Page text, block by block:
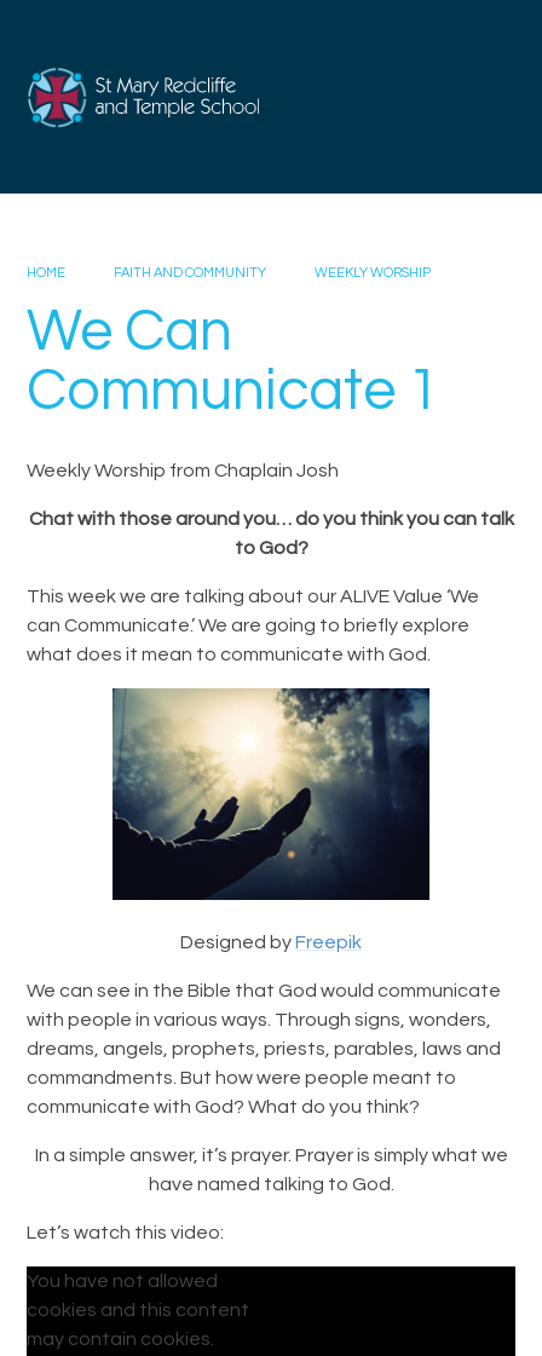
HOME FAITH AND COMMUNITY WEEKLY WORSHIP
We Can
Communicate 1
Weekly Worship from Chaplain Josh
Chat with those around you… do you think you can talk
to God?
This week we are talking about our ALIVE Value ‘We
can Communicate.’ We are going to briefly explore
what does it mean to communicate with God.
Designed byFreepik
We can see in the Bible that God would communicate
with people in various ways. Through signs, wonders,
dreams, angels, prophets, priests, parables, laws and
commandments. But how were people meant to
communicate with God? What do you think?
In a simple answer, it’s prayer. Prayer is simply what we
have named talking to God.
Let’s watch this video:
You have not allowed
cookies and this content
may contain cookies.